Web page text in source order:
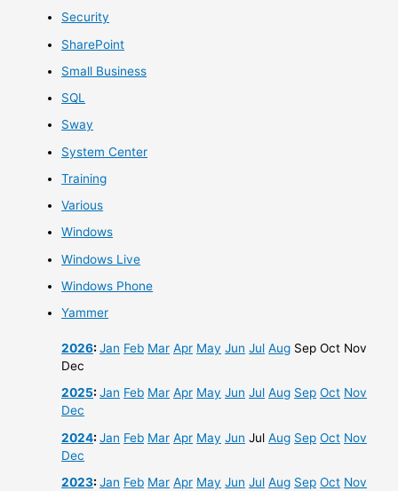
Security
SharePoint
Small Business
SQL
Sway
System Center
Training
Various
Windows
Windows Live
Windows Phone
Yammer
2026:Jan Feb Mar Apr May Jun Jul Aug Sep Oct Nov
Dec
2025:Jan Feb Mar Apr May Jun Jul Aug Sep Oct Nov
Dec
2024:Jan Feb Mar Apr May Jun Jul Aug Sep Oct Nov
Dec
2023:Jan Feb Mar Apr May Jun Jul Aug Sep Oct Nov